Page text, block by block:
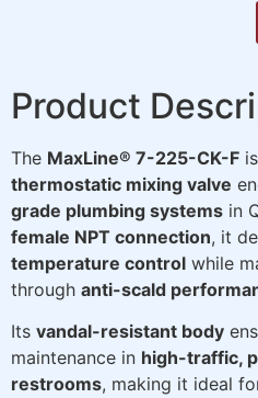
Product
The MaxLine® 7-225-CK-F
thermostatic mixing valve
grade plumbing systems in
female NPT connection, it
temperature control while
through anti-scald
Its vandal-resistant body
maintenance in high-traffic,
restrooms, making it ideal